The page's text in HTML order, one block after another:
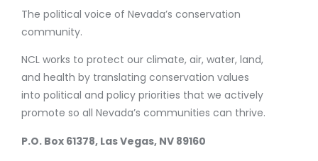
The political voice of Nevada’s conservation
community.
NCL works to protect our climate, air, water, land,
and health by translating conservation values
into political and policy priorities that we actively
promote so all Nevada’s communities can thrive.
P.O. Box 61378, Las Vegas, NV 89160